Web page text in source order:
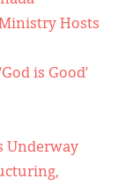
Hosts
is Good’
Underway